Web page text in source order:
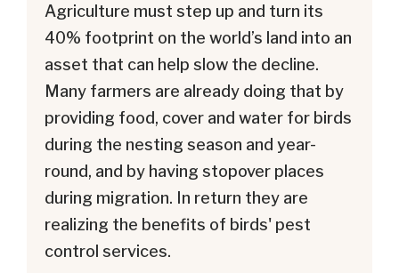
Agriculture must step up and turn its
40% footprint on the world’s land into an
asset that can help slow the decline.
Many farmers are already doing that by
providing food, cover and water for birds
during the nesting season and year-
round, and by having stopover places
during migration. In return they are
realizing the benefits of birds' pest
control services.